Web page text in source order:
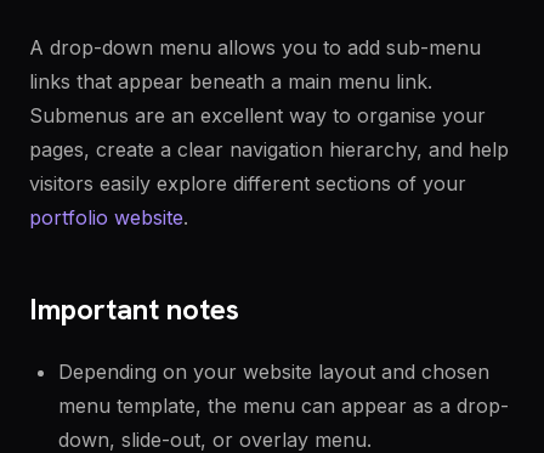
A drop-down menu allows you to add sub-menu
links that appear beneath a main menu link.
Submenus are an excellent way to organise your
pages, create a clear navigation hierarchy, and help
visitors easily explore different sections of your
portfolio website.
Important notes
Depending on your website layout and chosen
menu template, the menu can appear as a drop-
down, slide-out, or overlay menu.